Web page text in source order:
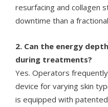
resurfacing and collagen
downtime than a
2. Can the energy
during treatments?
Yes. Operators
device for varying skin
is equipped with